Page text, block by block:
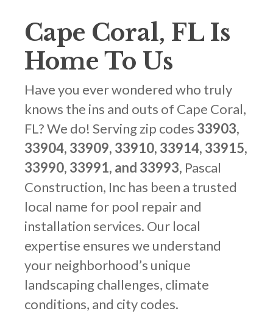
Cape Coral, FL Is
Home To Us
Have you ever wondered who truly
knows the ins and outs of Cape Coral,
FL? We do! Serving zip codes 33903,
33904, 33909, 33910, 33914, 33915,
33990, 33991, and 33993, Pascal
Construction, Inc has been a trusted
local name for pool repair and
installation services. Our local
expertise ensures we understand
your neighborhood’s unique
landscaping challenges, climate
conditions, and city codes.